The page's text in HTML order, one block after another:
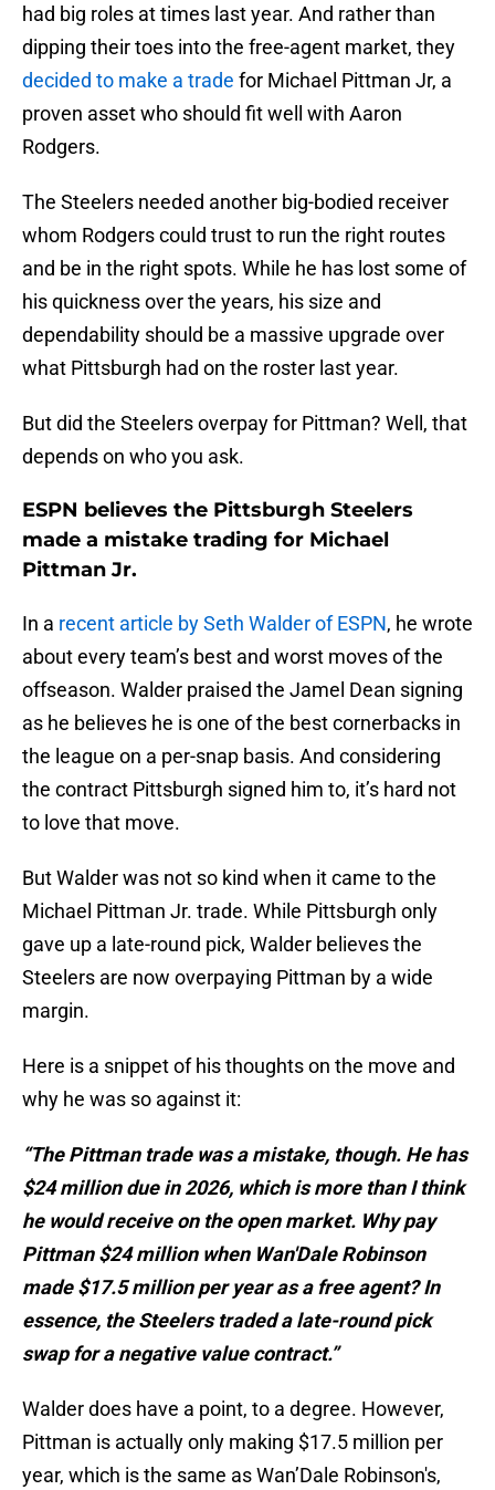
had big roles at times last year. And rather than
dipping their toes into the free-agent market, they
decided to make a trade for Michael Pittman Jr, a
proven asset who should fit well with Aaron
Rodgers.
The Steelers needed another big-bodied receiver
whom Rodgers could trust to run the right routes
and be in the right spots. While he has lost some of
his quickness over the years, his size and
dependability should be a massive upgrade over
what Pittsburgh had on the roster last year.
But did the Steelers overpay for Pittman? Well, that
depends on who you ask.
ESPN believes the Pittsburgh Steelers
made a mistake trading for Michael
Pittman Jr.
In a recent article by Seth Walder of ESPN, he wrote
about every team’s best and worst moves of the
offseason. Walder praised the Jamel Dean signing
as he believes he is one of the best cornerbacks in
the league on a per-snap basis. And considering
the contract Pittsburgh signed him to, it’s hard not
to love that move.
But Walder was not so kind when it came to the
Michael Pittman Jr. trade. While Pittsburgh only
gave up a late-round pick, Walder believes the
Steelers are now overpaying Pittman by a wide
margin.
Here is a snippet of his thoughts on the move and
why he was so against it:
“The Pittman trade was a mistake, though. He has
$24 million due in 2026, which is more than I think
he would receive on the open market. Why pay
Pittman $24 million when Wan'Dale Robinson
made $17.5 million per year as a free agent? In
essence, the Steelers traded a late-round pick
swap for a negative value contract.”
Walder does have a point, to a degree. However,
Pittman is actually only making $17.5 million per
year, which is the same as Wan’Dale Robinson's,